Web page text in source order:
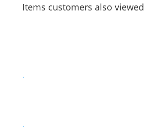
Items customers also viewed
.
.